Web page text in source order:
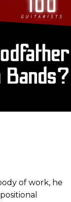
of work, he